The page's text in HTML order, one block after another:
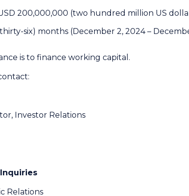
200,000,000 (two hundred million US
six) months (December 2, 2024 –
is to finance working capital.
Investor Relations
Relations